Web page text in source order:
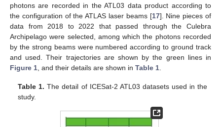
photons are recorded in the ATL03 data product according to
the configuration of the ATLAS laser beams [17]. Nine pieces of
data from 2018 to 2022 that passed through the Culebra
Archipelago were selected, among which the photons recorded
by the strong beams were numbered according to ground track
and used. Their trajectories are shown by the green lines in
Figure 1 , and their details are shown in Table 1
Table 1. The detail of ICESat-2 ATL03 datasets used in the
study.